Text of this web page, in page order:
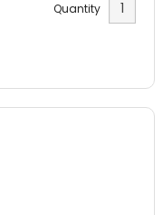
Quantity